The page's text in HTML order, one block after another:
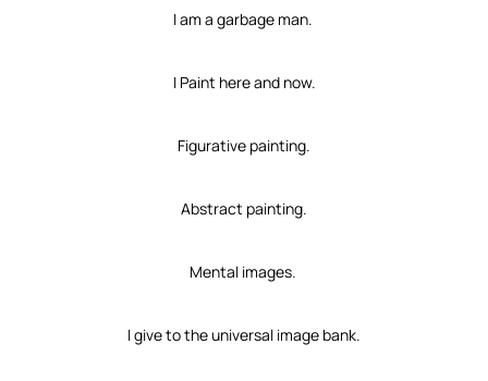
I am a garbage man.
I Paint here and now.
Figurative painting.
Abstract painting.
Mental images.
I give to the universal image bank.